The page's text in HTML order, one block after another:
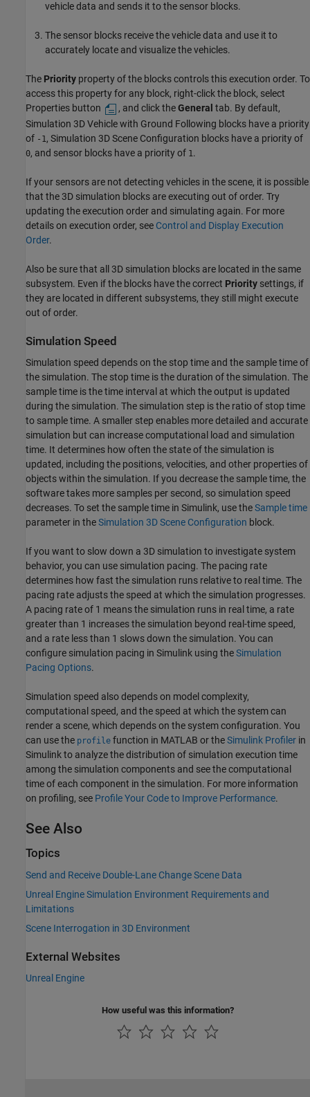
vehicle data and sends it to the sensor blocks.
The sensor blocks receive the vehicle data and use it to
accurately locate and visualize the vehicles.
The Priority property of the blocks controls this execution order. To
access this property for any block, right-click the block, select
Properties button
, and click theGeneral tab. By default,
Simulation 3D Vehicle with Ground Following blocks have a priority
of -1 , Simulation 3D Scene Configuration blocks have a priority of
0, and sensor blocks have a priority of 1 .
If your sensors are not detecting vehicles in the scene, it is possible
that the 3D simulation blocks are executing out of order. Try
updating the execution order and simulating again. For more
details on execution order, see Control and Display Execution
Order.
Also be sure that all 3D simulation blocks are located in the same
subsystem. Even if the blocks have the correct Priority settings, if
they are located in different subsystems, they still might execute
out of order.
Simulation Speed
Simulation speed depends on the stop time and the sample time of
the simulation. The stop time is the duration of the simulation. The
sample time is the time interval at which the output is updated
during the simulation. The simulation step is the ratio of stop time
to sample time. A smaller step enables more detailed and accurate
simulation but can increase computational load and simulation
time. It determines how often the state of the simulation is
updated, including the positions, velocities, and other properties of
objects within the simulation. If you decrease the sample time, the
software takes more samples per second, so simulation speed
decreases. To set the sample time in Simulink, use theSample time
parameter in theSimulation 3D Scene Configuration block.
If you want to slow down a 3D simulation to investigate system
behavior, you can use simulation pacing. The pacing rate
determines how fast the simulation runs relative to real time. The
pacing rate adjusts the speed at which the simulation progresses.
A pacing rate of 1 means the simulation runs in real time, a rate
greater than 1 increases the simulation beyond real-time speed,
and a rate less than 1 slows down the simulation. You can
configure simulation pacing in Simulink using theSimulation
Pacing Options.
Simulation speed also depends on model complexity,
computational speed, and the speed at which the system can
render a scene, which depends on the system configuration. You
can use the profile function in MATLAB or theSimulink Profiler in
Simulink to analyze the distribution of simulation execution time
among the simulation components and see the computational
time of each component in the simulation. For more information
on profiling, see Profile Your Code to Improve Performance.
See Also
Topics
Send and Receive Double-Lane Change Scene Data
Unreal Engine Simulation Environment Requirements and
Limitations
Scene Interrogation in 3D Environment
External Websites
Unreal Engine
How useful was this information?